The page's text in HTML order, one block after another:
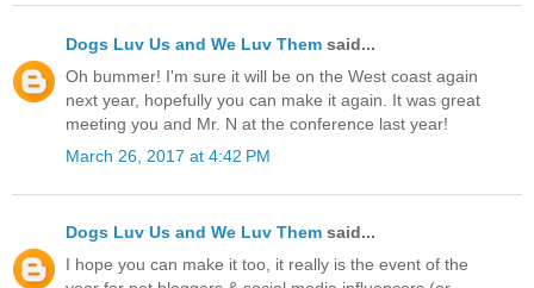
Dogs Luv Us and We Luv Them said...
Oh bummer! I'm sure it will be on the West coast again
next year, hopefully you can make it again. It was great
meeting you and Mr. N at the conference last year!
March 26, 2017 at 4:42 PM
Dogs Luv Us and We Luv Them said...
I hope you can make it too, it really is the event of the